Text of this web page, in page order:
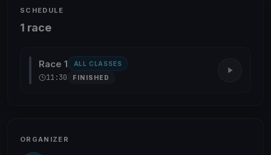
SCHEDULE
1 race
Race 1 ALL CLASSES
11:30 FINISHED
ORGANIZER